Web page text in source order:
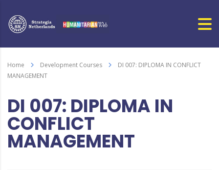
Home Development Courses
DI 007: DIPLOMA IN CONFLICT
MANAGEMENT
DI 007: DIPLOMA IN
CONFLICT
MANAGEMENT